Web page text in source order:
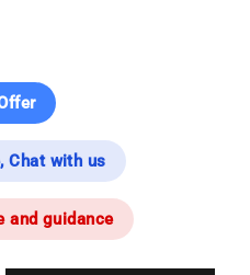
Chat with us
and guidance